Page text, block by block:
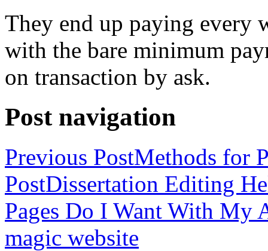
They end up paying every
with the bare minimum
on transaction by ask.
Post navigation
Previous PostMethods for
PostDissertation Editing
Pages Do I Want With My
magic website